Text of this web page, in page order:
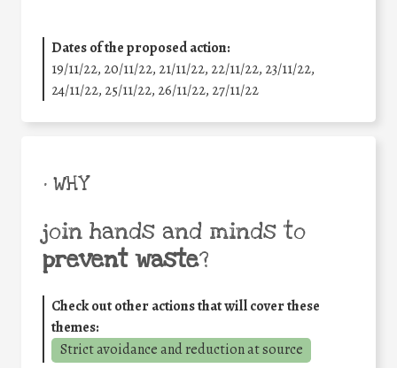
Dates of the proposed action:
19/11/22, 20/11/22, 21/11/22, 22/11/22, 23/11/22,
24/11/22, 25/11/22, 26/11/22, 27/11/22
• WHY
join hands and minds to
prevent waste?
Check out other actions that will cover these
themes:
Strict avoidance and reduction at source